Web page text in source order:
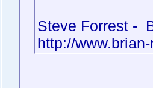
Steve Forrest -
http://